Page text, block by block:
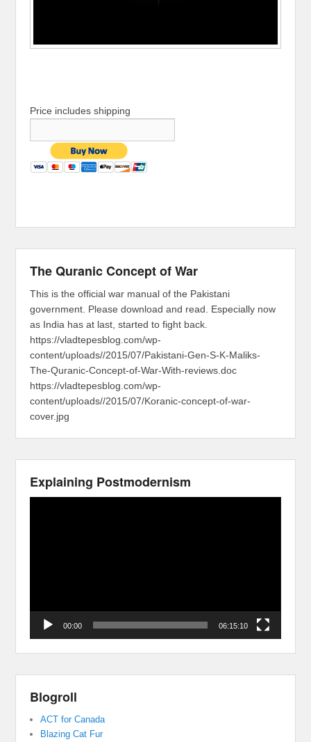
Price includes shipping
The Quranic Concept of War
This is the official war manual of the Pakistani
government. Please download and read. Especially now
as India has at last, started to fight back.
https://vladtepesblog.com/wp-
content/uploads//2015/07/Pakistani-Gen-S-K-Maliks-
The-Quranic-Concept-of-War-With-reviews.doc
https://vladtepesblog.com/wp-
content/uploads//2015/07/Koranic-concept-of-war-
cover.jpg
Explaining Postmodernism
00:00 06:15:10
Blogroll
ACT for Canada
Blazing Cat Fur